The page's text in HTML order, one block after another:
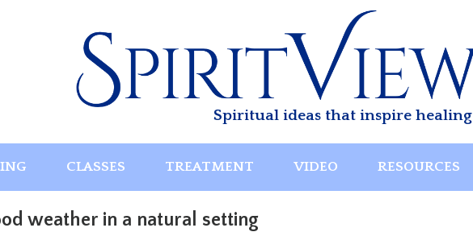
Spiritual ideas that inspire healing
CLASSES TREATMENT VIDEO RESOURCES
weather in a natural setting